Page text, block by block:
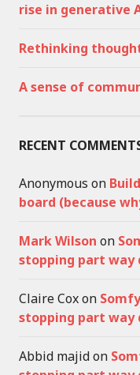
rise in generative
Rethinking
A sense of
RECENT
Anonymous on
board (because
Mark Wilson on
stopping part way
Claire Coxon
stopping part way
Abbid majidon